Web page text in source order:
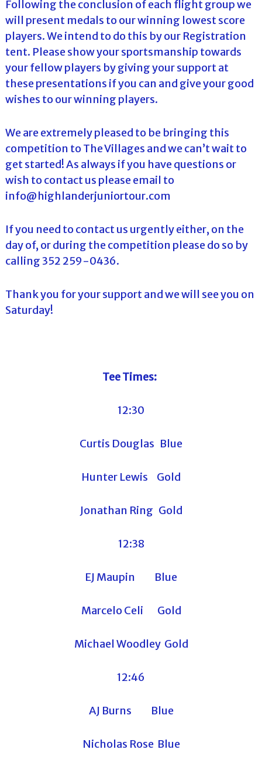
Following the conclusion of each flight group we
will present medals to our winning lowest score
players. We intend to do this by our Registration
tent. Please show your sportsmanship towards
your fellow players by giving your support at
these presentations if you can and give your good
wishes to our winning players.
We are extremely pleased to be bringing this
competition to The Villages and we can’t wait to
get started! As always if you have questions or
wish to contact us please email to
info@highlanderjuniortour.com
If you need to contact us urgently either, on the
day of, or during the competition please do so by
calling 352 259-0436.
Thank you for your support and we will see you on
Saturday!
Tee Times:
12:30
Curtis Douglas Blue
Hunter Lewis Gold
Jonathan Ring Gold
12:38
EJ Maupin Blue
Marcelo Celi Gold
Michael Woodley Gold
12:46
AJ Burns Blue
Nicholas Rose Blue